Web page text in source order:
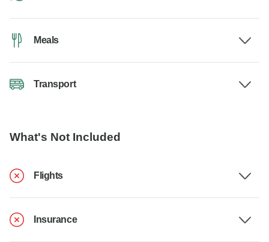
Meals
Transport
What's Not Included
Flights
Insurance